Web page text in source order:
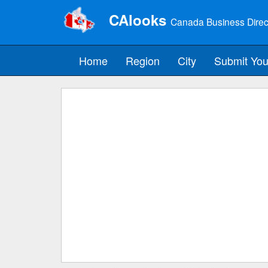
CAlooks Canada Business
Home Region City Submit